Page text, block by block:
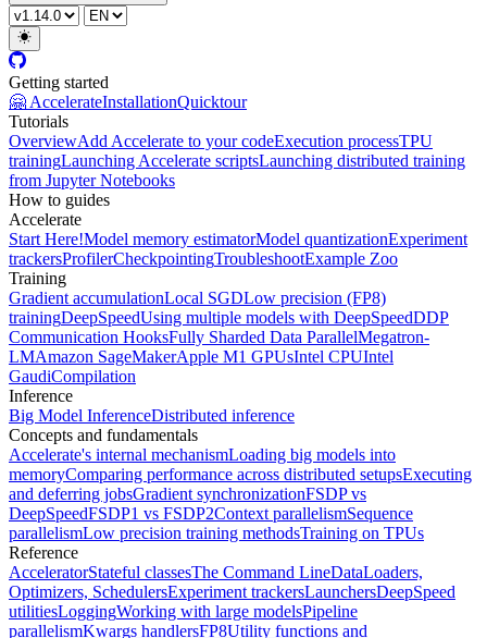
Getting started
🤗 AccelerateInstallationQuicktour
Tutorials
OverviewAdd Accelerate to your codeExecution processTPU
trainingLaunching Accelerate scriptsLaunching distributed training
from Jupyter Notebooks
How to guides
Accelerate
Start Here!Model memory estimatorModel quantizationExperiment
trackersProfilerCheckpointingTroubleshootExample Zoo
Training
Gradient accumulationLocal SGDLow precision (FP8)
trainingDeepSpeedUsing multiple models with DeepSpeedDDP
Communication HooksFully Sharded Data ParallelMegatron-
LMAmazon SageMakerApple M1 GPUsIntel CPUIntel
GaudiCompilation
Inference
Big Model InferenceDistributed inference
Concepts and fundamentals
Accelerate's internal mechanismLoading big models into
memoryComparing performance across distributed setupsExecuting
and deferring jobsGradient synchronizationFSDP vs
DeepSpeedFSDP1 vs FSDP2Context parallelismSequence
parallelismLow precision training methodsTraining on TPUs
Reference
AcceleratorStateful classesThe Command LineDataLoaders,
Optimizers, SchedulersExperiment trackersLaunchersDeepSpeed
utilitiesLoggingWorking with large modelsPipeline
parallelismKwargs handlersFP8Utility functions and